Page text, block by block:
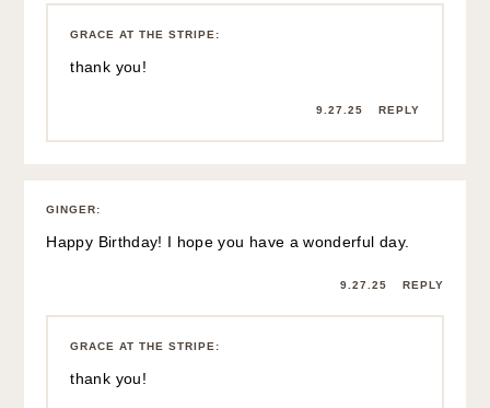
GRACE AT THE STRIPE :
thank you!
9.27.25 REPLY
GINGER:
Happy Birthday! I hope you have a wonderful day.
9.27.25 REPLY
GRACE AT THE STRIPE :
thank you!